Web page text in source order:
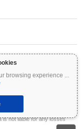
browsing experience ...
and involve significant
on Coinpaprika is
financial or investment
a qualified financial
is not liable for any losses